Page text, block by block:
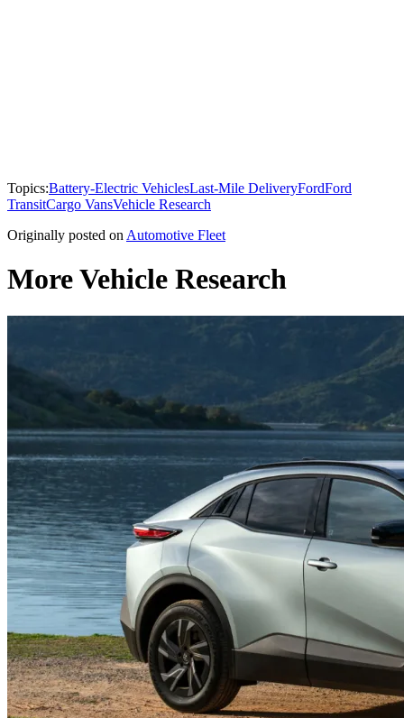
Topics:Battery-Electric VehiclesLast-Mile DeliveryFordFord
TransitCargo VansVehicle Research
Originally posted on Automotive Fleet
More Vehicle Research